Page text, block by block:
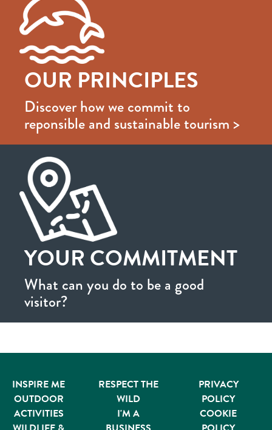
OUR PRINCIPLES
Discover how we commit to
reponsible and sustainable tourism >
YOUR COMMITMENT
What can you do to be a good
visitor?
INSPIRE ME
OUTDOOR
ACTIVITIES
RESPECT THE
WILD
I'M A
PRIVACY
POLICY
COOKIE